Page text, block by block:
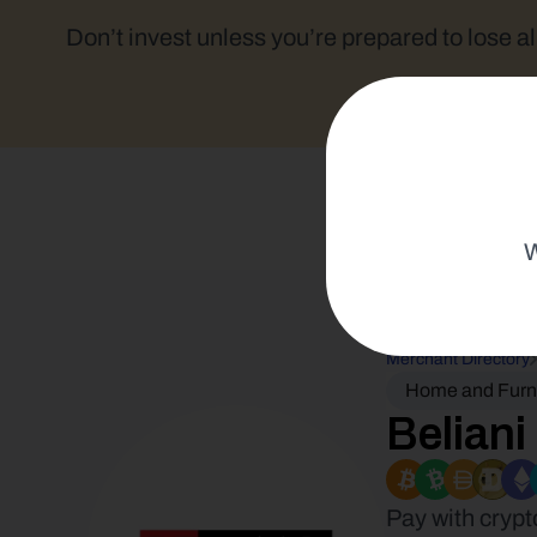
Don’t invest unless you’re prepared to lose
Merchant Directory
Home and
Beliani
Pay with